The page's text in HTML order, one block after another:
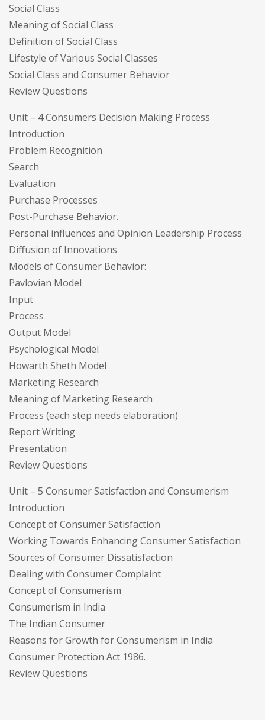
Social Class
Meaning of Social Class
Definition of Social Class
Lifestyle of Various Social Classes
Social Class and Consumer Behavior
Review Questions
Unit – 4 Consumers Decision Making Process
Introduction
Problem Recognition
Search
Evaluation
Purchase Processes
Post-Purchase Behavior.
Personal influences and Opinion Leadership Process
Diffusion of Innovations
Models of Consumer Behavior:
Pavlovian Model
Input
Process
Output Model
Psychological Model
Howarth Sheth Model
Marketing Research
Meaning of Marketing Research
Process (each step needs elaboration)
Report Writing
Presentation
Review Questions
Unit – 5 Consumer Satisfaction and Consumerism
Introduction
Concept of Consumer Satisfaction
Working Towards Enhancing Consumer Satisfaction
Sources of Consumer Dissatisfaction
Dealing with Consumer Complaint
Concept of Consumerism
Consumerism in India
The Indian Consumer
Reasons for Growth for Consumerism in India
Consumer Protection Act 1986.
Review Questions